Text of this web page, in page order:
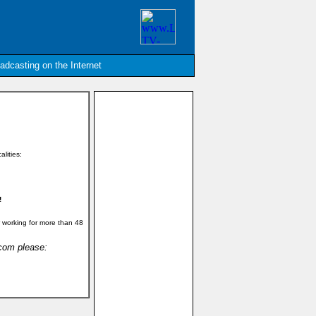
on the Internet
for more than 48
please: